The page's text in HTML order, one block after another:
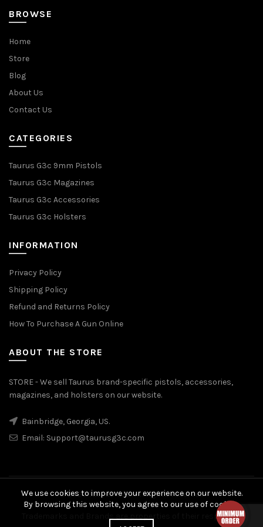
BROWSE
Home
Store
Blog
About Us
Contact Us
CATEGORIES
Taurus G3c 9mm Pistols
Taurus G3c Magazines
Taurus G3c Accessories
Taurus G3c Holsters
INFORMATION
Privacy Policy
Shipping Policy
Refund and Returns Policy
How To Purchase A Gun Online
ABOUT THE STORE
STORE - We sell Taurus brand-specific pistols, accessories,
magazines, and holsters on our website.
Bainbridge, Georgia, US.
Email: Support@taurusg3c.com
© 2026Taurus G3c. All rights reserved
Trademarks and Brands are properties of their respective
We use cookies to improve your experience on our website.
By browsing this website, you agree to our use of cookies.